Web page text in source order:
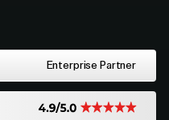
Enterprise Partner